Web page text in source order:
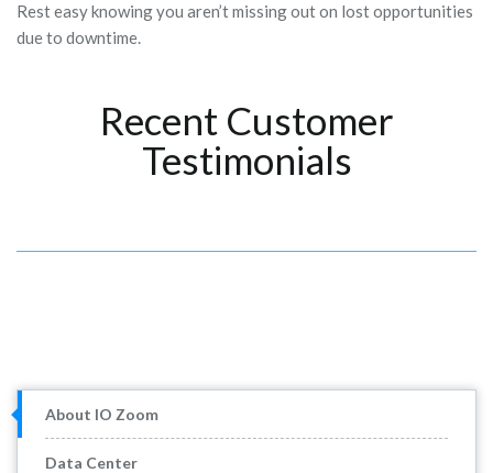
Rest easy knowing you aren’t missing out on lost opportunities
due to downtime.
Recent Customer
Testimonials
About IO Zoom
Data Center